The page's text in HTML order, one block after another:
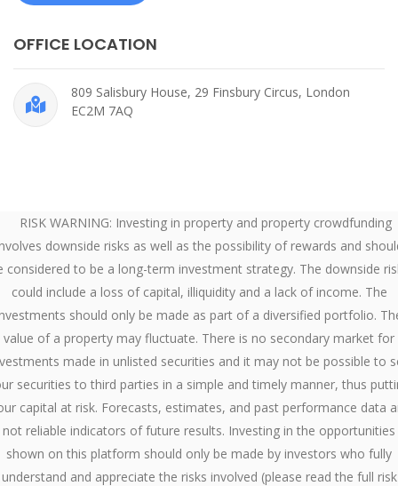
OFFICE LOCATION
809 Salisbury House, 29 Finsbury Circus, London
EC2M 7AQ
RISK WARNING: Investing in property and property crowdfunding
downside risks as well as the possibility of rewards and
considered to be a long-term investment strategy. The downside
could include a loss of capital, illiquidity and a lack of income. The
should only be made as part of a diversified portfolio.
value of a property may fluctuate. There is no secondary market for
made in unlisted securities and it may not be possible to
securities to third parties in a simple and timely manner, thus
capital at risk. Forecasts, estimates, and past performance data
not reliable indicators of future results. Investing in the opportunities
shown on this platform should only be made by investors who fully
understand and appreciate the risks involved (please read the full risk